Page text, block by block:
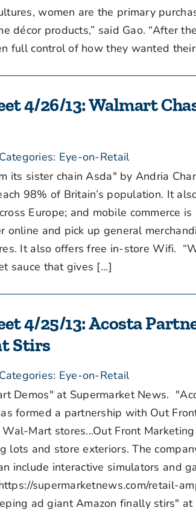
women are the primary
décor products,” said Gao. “After
full control of how they wanted
4/26/13: Walmart
Categories: Eye-on-Retail
its sister chain Asda" by Andria
98% of Britain’s population. It
Europe; and mobile commerce
online and pick up general
It also offers free in-store Wifi.
sauce that gives [...]
4/25/13: Acosta
Stirs
Categories: Eye-on-Retail
Demos" at Supermarket News.
formed a partnership with Out
Mart stores...Out Front
lots and store exteriors. The
include interactive simulators and
supermarketnews.com/retail-
ad giant Amazon finally stirs"